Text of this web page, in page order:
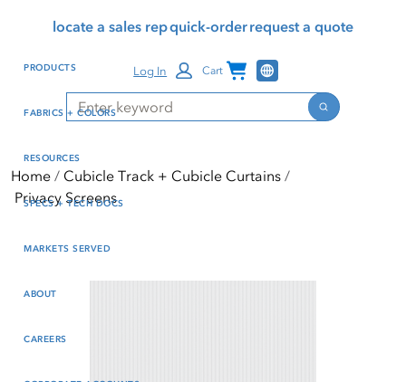
reader mode, Alt+0 to
Reader Guide, Feedback,
window
content
locate a sales repquick-orderrequest a quote
Search
Search
Log In Cart Channel Programs
PRODUCTS
FABRICS + COLORS
RESOURCES
SPECS + TECH DOCS
MARKETS SERVED
ABOUT
CAREERS
Home
Cubicle Track + Cubicle Curtains
Privacy Screens